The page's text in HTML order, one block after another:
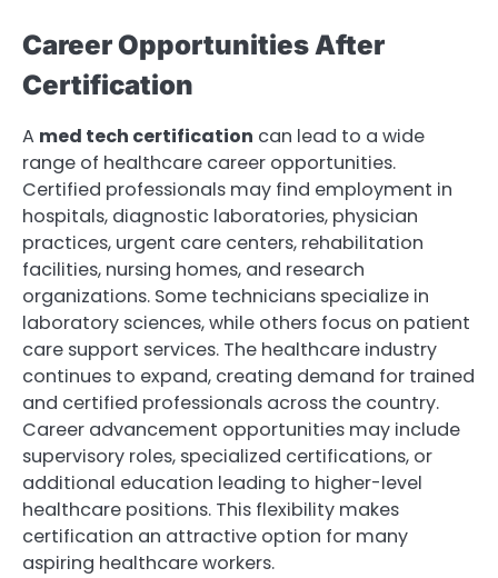
Career Opportunities After
Certification
A med tech certification can lead to a wide
range of healthcare career opportunities.
Certified professionals may find employment in
hospitals, diagnostic laboratories, physician
practices, urgent care centers, rehabilitation
facilities, nursing homes, and research
organizations. Some technicians specialize in
laboratory sciences, while others focus on patient
care support services. The healthcare industry
continues to expand, creating demand for trained
and certified professionals across the country.
Career advancement opportunities may include
supervisory roles, specialized certifications, or
additional education leading to higher-level
healthcare positions. This flexibility makes
certification an attractive option for many
aspiring healthcare workers.